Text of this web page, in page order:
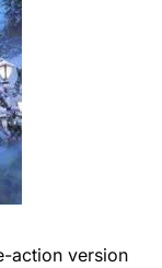
action version